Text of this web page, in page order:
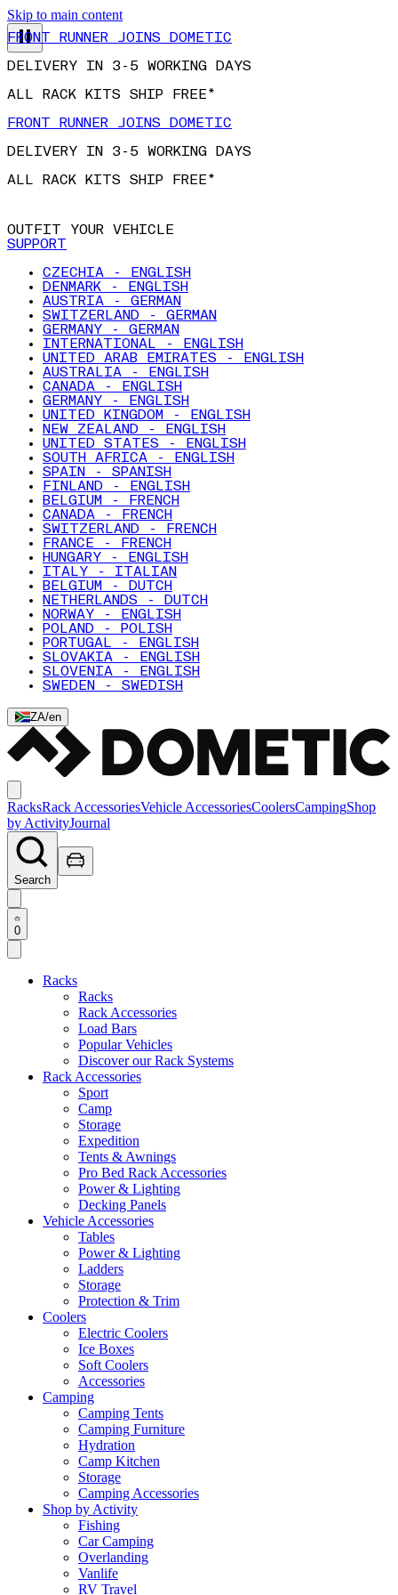
Skip to main content
FRONT RUNNER JOINS DOMETIC
DELIVERY IN 3-5 WORKING DAYS
ALL RACK KITS SHIP FREE*
FRONT RUNNER JOINS DOMETIC
DELIVERY IN 3-5 WORKING DAYS
ALL RACK KITS SHIP FREE*
OUTFIT YOUR VEHICLE
SUPPORT
CZECHIA - ENGLISH
DENMARK - ENGLISH
AUSTRIA - GERMAN
SWITZERLAND - GERMAN
GERMANY - GERMAN
INTERNATIONAL - ENGLISH
UNITED ARAB EMIRATES - ENGLISH
AUSTRALIA - ENGLISH
CANADA - ENGLISH
GERMANY - ENGLISH
UNITED KINGDOM - ENGLISH
NEW ZEALAND - ENGLISH
UNITED STATES - ENGLISH
SOUTH AFRICA - ENGLISH
SPAIN - SPANISH
FINLAND - ENGLISH
BELGIUM - FRENCH
CANADA - FRENCH
SWITZERLAND - FRENCH
FRANCE - FRENCH
HUNGARY - ENGLISH
ITALY - ITALIAN
BELGIUM - DUTCH
NETHERLANDS - DUTCH
NORWAY - ENGLISH
POLAND - POLISH
PORTUGAL - ENGLISH
SLOVAKIA - ENGLISH
SLOVENIA - ENGLISH
SWEDEN - SWEDISH
ZA/en
RacksRack AccessoriesVehicle AccessoriesCoolersCampingShop
by ActivityJournal
Search
0
Racks
Racks
Rack Accessories
Load Bars
Popular Vehicles
Discover our Rack Systems
Rack Accessories
Sport
Camp
Storage
Expedition
Tents & Awnings
Pro Bed Rack Accessories
Power & Lighting
Decking Panels
Vehicle Accessories
Tables
Power & Lighting
Ladders
Storage
Protection & Trim
Coolers
Electric Coolers
Ice Boxes
Soft Coolers
Accessories
Camping
Camping Tents
Camping Furniture
Hydration
Camp Kitchen
Storage
Camping Accessories
Shop by Activity
Fishing
Car Camping
Overlanding
Vanlife
RV Travel